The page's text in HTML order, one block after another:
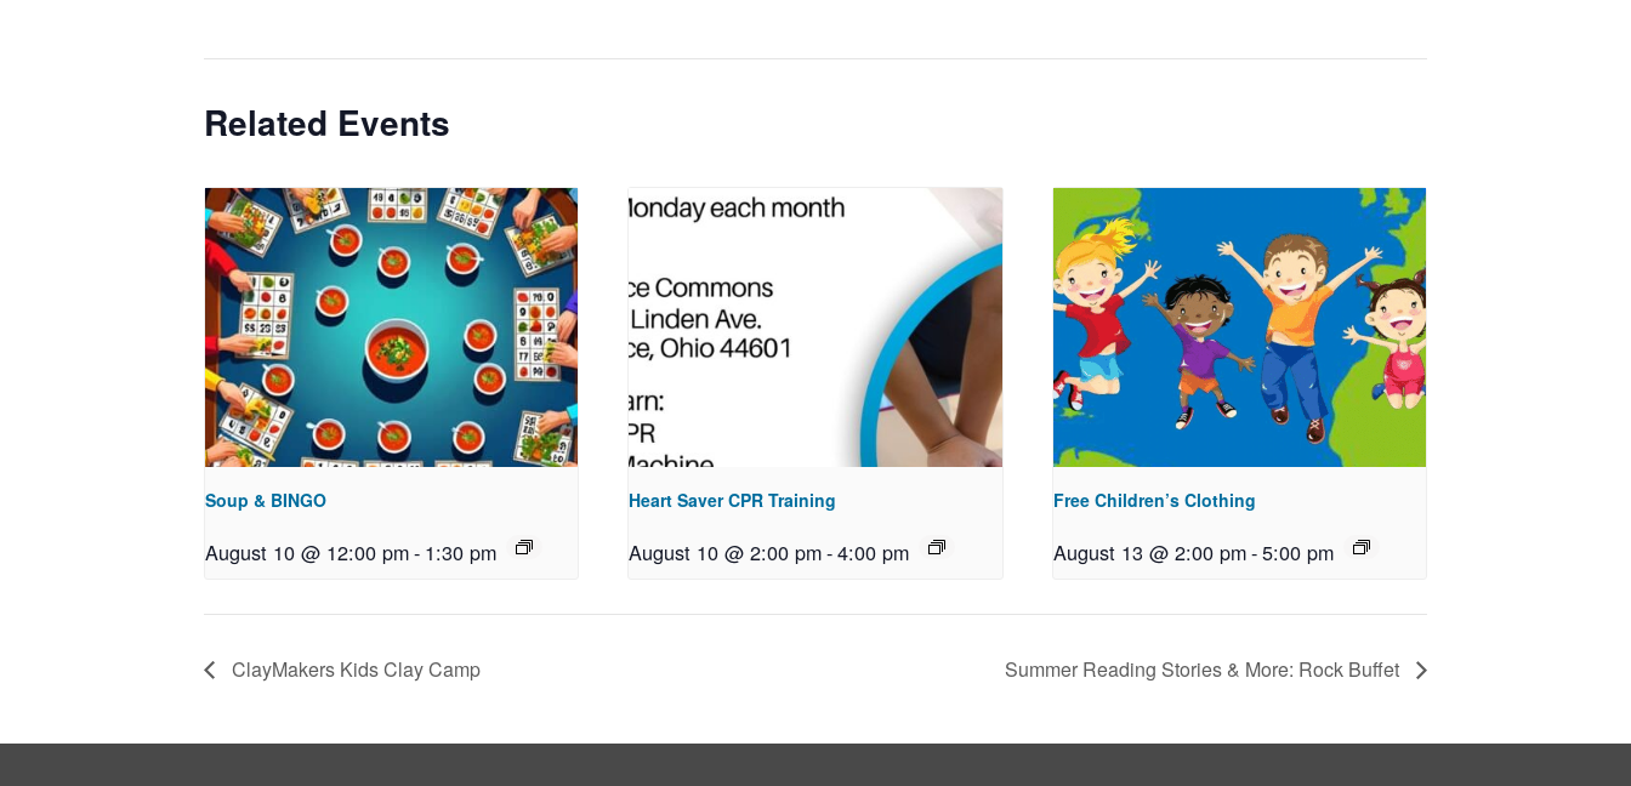
Related Events
Soup & BINGO
August 10 @ 12:00 pm- 1:30 pm
Heart Saver CPR Training
August 10 @ 2:00 pm-4:00 pm
Free Children’s Clothing
August 13 @ 2:00 pm-5:00 pm
ClayMakers Kids Clay Camp Summer Reading Stories & More: Rock Buffet